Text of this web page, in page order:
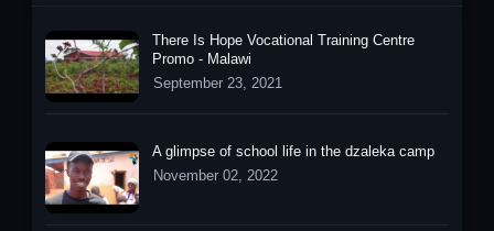
There Is Hope Vocational Training Centre
Promo - Malawi
September 23, 2021
A glimpse of school life in the dzaleka camp
November 02, 2022